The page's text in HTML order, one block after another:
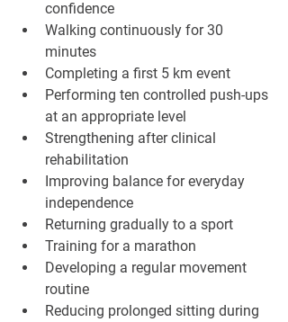
confidence
Walking continuously for 30
minutes
Completing a first 5 km event
Performing ten controlled push-ups
at an appropriate level
Strengthening after clinical
rehabilitation
Improving balance for everyday
independence
Returning gradually to a sport
Training for a marathon
Developing a regular movement
routine
Reducing prolonged sitting during